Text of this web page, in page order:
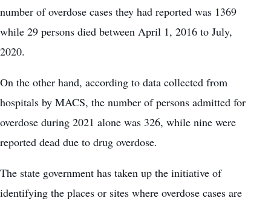
number of overdose cases they had reported was 1369
while 29 persons died between April 1, 2016 to July,
2020.
On the other hand, according to data collected from
hospitals by MACS, the number of persons admitted for
overdose during 2021 alone was 326, while nine were
reported dead due to drug overdose.
The state government has taken up the initiative of
identifying the places or sites where overdose cases are